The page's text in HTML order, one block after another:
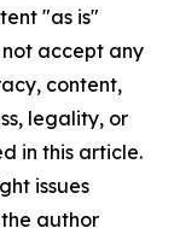
"as is"
accept any
content,
legality, or
in this article.
issues
author